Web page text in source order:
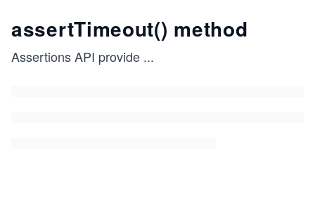
assertTimeout() method
Assertions API provide ...